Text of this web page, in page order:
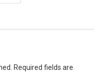
Required fields are